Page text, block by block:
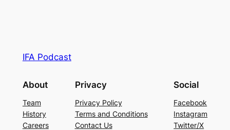
IFA Podcast
About
Team
History
Careers
Privacy
Privacy Policy
Terms and Conditions
Contact Us
Social
Facebook
Instagram
Twitter/X